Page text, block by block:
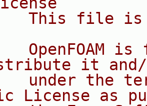
This file
OpenFOAM is
it
under the
License as